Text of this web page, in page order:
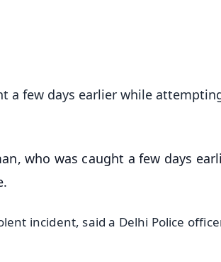
a few days earlier while
who was caught a few days
incident, said a Delhi Police